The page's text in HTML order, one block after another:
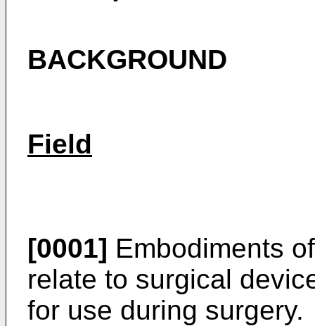
BACKGROUND
Field
[0001] Embodiments
relate to surgical
for use during surgery.